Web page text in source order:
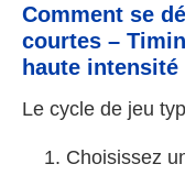
Comment se
courtes –
haute intensité
Le cycle de jeu
Choisissez